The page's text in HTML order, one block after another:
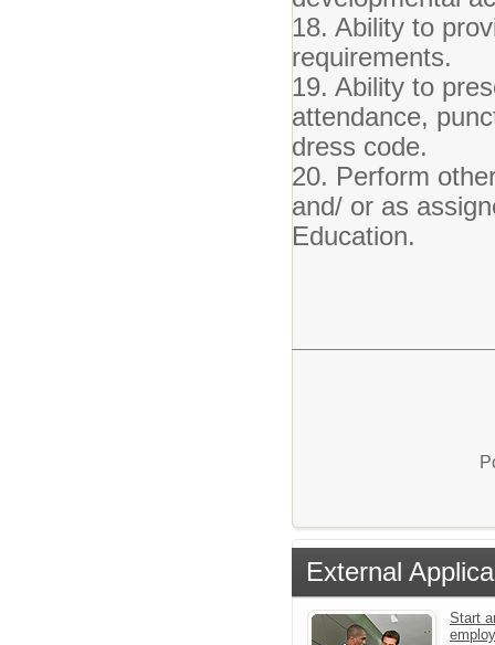
18. Ability to
requirements.
19. Ability to
attendance,
dress code.
20. Perform
and/ or as
Education.
External
Start